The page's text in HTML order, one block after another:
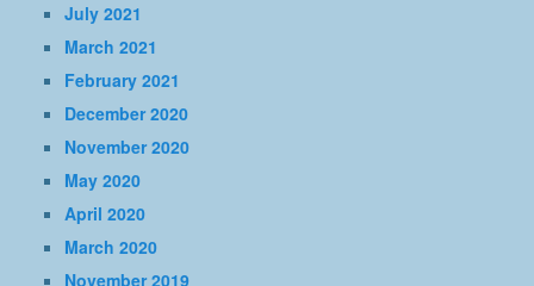
July 2021
March 2021
February 2021
December 2020
November 2020
May 2020
April 2020
March 2020
November 2019